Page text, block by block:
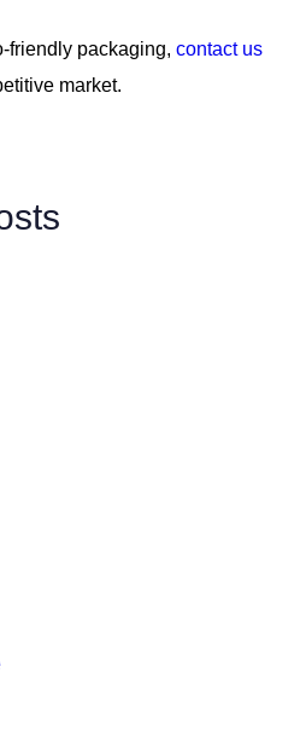
friendly packaging, contact us
market.